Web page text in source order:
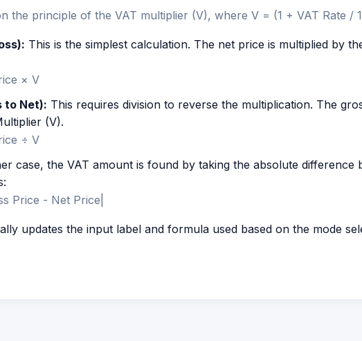
the principle of the VAT multiplier (V), where V = (1 + VAT Rate /
This is the simplest calculation. The net price is multiplied by
× V
to Net): This requires division to reverse the multiplication. The
(V).
÷ V
case, the VAT amount is found by taking the absolute difference
Price - Net Price|
updates the input label and formula used based on the mode